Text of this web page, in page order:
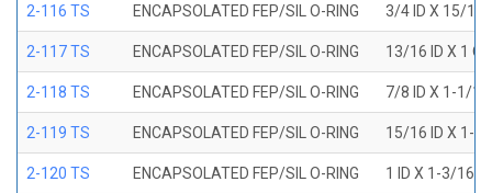
2-116 TS ENCAPSOLATED FEP/SIL O-RING 3/4 ID X 15/16
2-117 TS ENCAPSOLATED FEP/SIL O-RING 13/16 ID X 1
2-118 TS ENCAPSOLATED FEP/SIL O-RING 7/8 ID X 1-1/
2-119 TS ENCAPSOLATED FEP/SIL O-RING 15/16 ID X 1-
2-120 TS ENCAPSOLATED FEP/SIL O-RING 1 ID X 1-3/16